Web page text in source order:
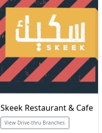
Skeek Restaurant & Cafe
View Drive-thru Branches